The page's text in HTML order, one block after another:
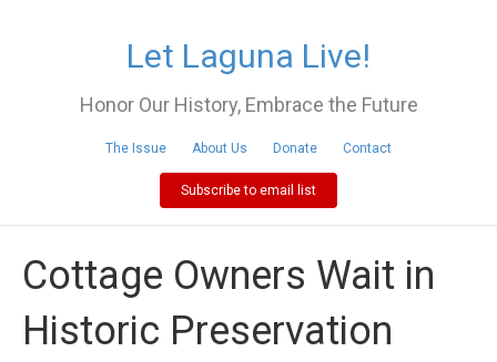
Let Laguna Live!
Honor Our History, Embrace the Future
The Issue About Us Donate Contact
Subscribe to email list
Cottage Owners Wait in
Historic Preservation